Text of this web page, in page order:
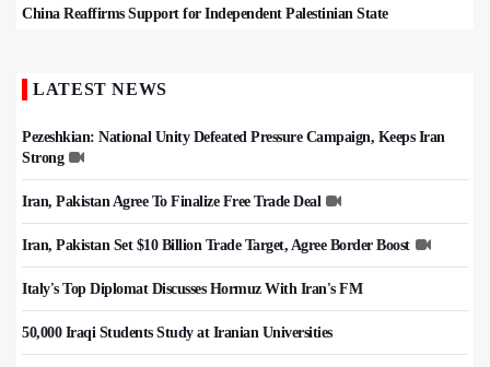
China Reaffirms Support for Independent Palestinian State
LATEST NEWS
Pezeshkian: National Unity Defeated Pressure Campaign, Keeps Iran
Strong
Iran, Pakistan Agree To Finalize Free Trade Deal
Iran, Pakistan Set $10 Billion Trade Target, Agree Border Boost
Italy's Top Diplomat Discusses Hormuz With Iran's FM
50,000 Iraqi Students Study at Iranian Universities